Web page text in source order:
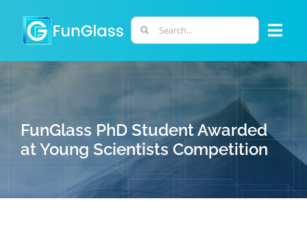
content
Search
for:
PHD PROGRAM
RESEARCH
FunGlass PhD Student Awarded
at Young Scientists Competition